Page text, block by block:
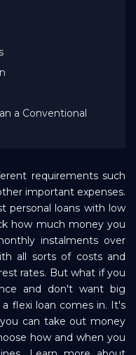
a Conventional
requirements such
important expenses.
personal loans with low
how much money you
instalments over
all sorts of costs and
rates. But what if you
and don't want big
flexi loan comes in. It's
can take out money
how and when you